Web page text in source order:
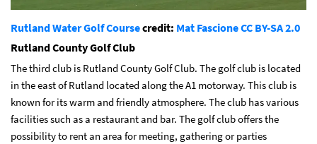
Rutland Water Golf Coursecredit: Mat FascioneCC BY-SA 2.0
Rutland County Golf Club
The third club is Rutland County Golf Club. The golf club is located
in the east of Rutland located along the A1 motorway. This club is
known for its warm and friendly atmosphere. The club has various
facilities such as a restaurant and bar. The golf club offers the
possibility to rent an area for meeting, gathering or parties